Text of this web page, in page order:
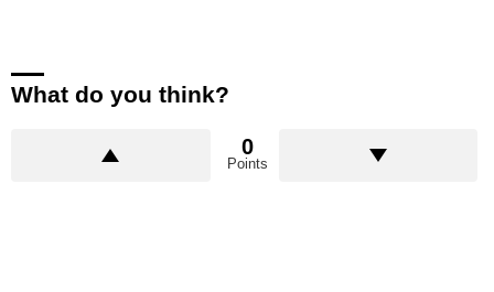
What do you think?
0
Points